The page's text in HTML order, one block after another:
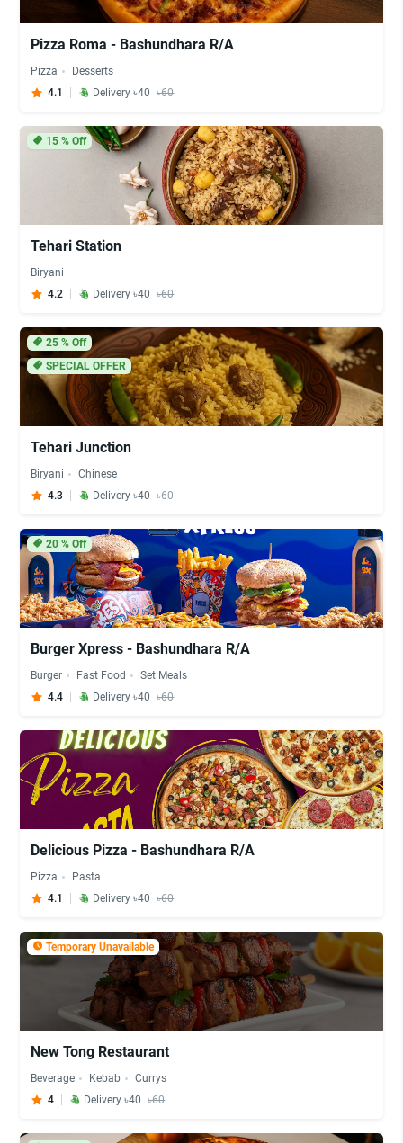
Pizza Roma - Bashundhara R/A
Pizza
Desserts
4.1
Delivery ৳40 ৳60
15% Off
Tehari Station
Biryani
4.2
Delivery ৳40 ৳60
25% Off
SPECIAL OFFER
Tehari Junction
Biryani
Chinese
4.3
Delivery ৳40 ৳60
20% Off
Burger Xpress - Bashundhara R/A
Burger Fast Food
Set Meals
4.4
Delivery ৳40 ৳60
Delicious Pizza - Bashundhara R/A
Pizza
Pasta
4.1
Delivery ৳40 ৳60
Temporary Unavailable
New Tong Restaurant
Beverage Kebab
Currys
4
Delivery ৳40 ৳60